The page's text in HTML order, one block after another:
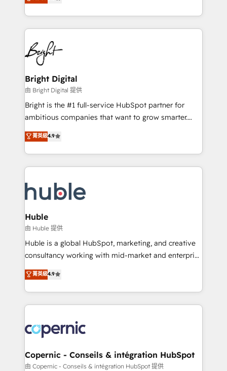
Sales Enablement HubSpot Impact Award 🏆2015
HubSpot COS Performance Award 🏆2014 HubSpot
COS Design Award 🏆2013 HubSpot Marketplace
Partner 📆Founded in 1997
revenue, and unlock the full potential of HubSpot.
With deep technical and industry expertise, we fuse
automation, integration, and AI innovation to deliver
lasting impact. We specialize in: • Turnkey and end-
to-end HubSpot implementations • Onboarding for
Sales, Service, Marketing & Content Hubs • AI voice
and chat agents, predictive automation, and smart
workflows • Salesforce + HubSpot integration •
Website design and CMS development • ERP
integration: SAP, NetSuite, Microsoft Dynamics, … •
platform • Client/member portals built on HubSpot •
CaterSuite for the catering industry • Custom and
WooCommerce, BuilderTrend, and more Experience
the difference — reach out to see how AI + HubSpot
Bright Digital
由 Bright Digital 提供
Bright is the #1 full-service HubSpot partner for
ambitious companies that want to grow smarter.
From HubSpot onboarding, to training, from
developing a new website to lead generation and
digital marketing; we do it all (and with great
results)! In short, our services include: - HubSpot
HubSpot development: websites, custom modules,
integrations - Marketing & sales solutions: digital
marketing, advertising, campaigns, content and
design We connect people, data and technology to
improve customer experiences. With our bright
people, exciting ideas and can-do mentality, we
your challenge; our passionate and growth driven
team of 100+ experts is ready for you! Driving digital
菁英級4.9
Huble
由 Huble 提供
Huble is a global HubSpot, marketing, and creative
consultancy working with mid-market and enterprise
businesses. We go beyond implementation, shaping
the strategy, processes, and teams that turn
HubSpot into a genuine growth engine. Named
HubSpot's Global Partner of the Year in 2024,
worldwide, and with over 15 years in the ecosystem,
Huble has built a track record that speaks for itself.
One company, one operating model, delivering
across offices and consulting teams in the UK, USA,
菁英級4.9
Copernic - Conseils & intégration HubSpot
由 Copernic - Conseils & intégration HubSpot 提供